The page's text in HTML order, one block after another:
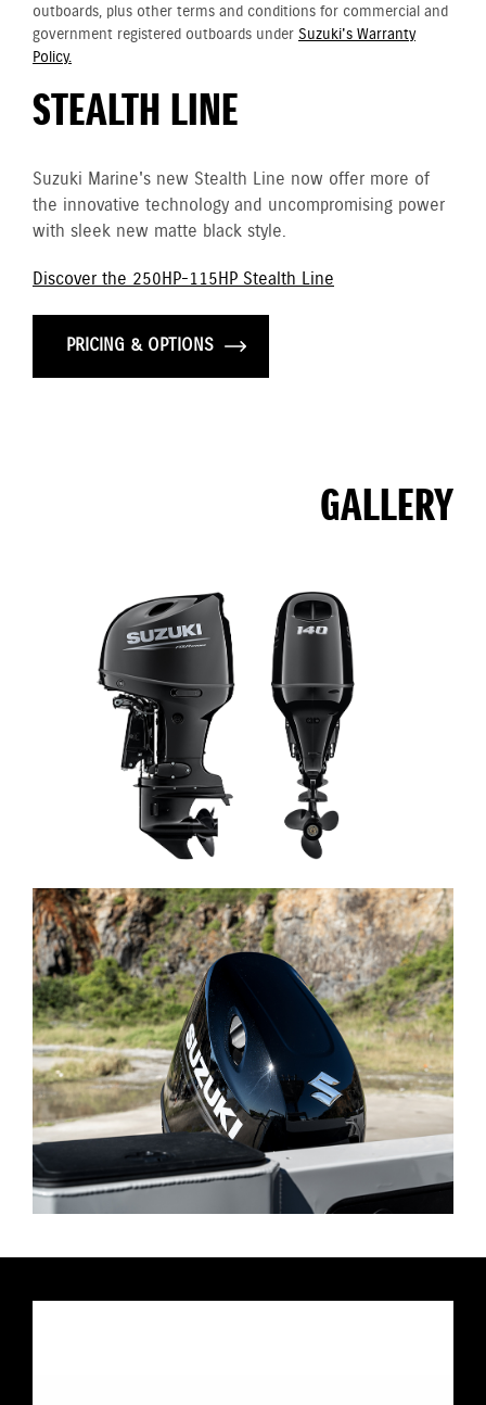
outboards, plus other terms and conditions for commercial and
government registered outboards under Suzuki's Warranty
Policy.
STEALTH LINE
Suzuki Marine's new Stealth Line now offer more of
the innovative technology and uncompromising power
with sleek new matte black style.
Discover the 250HP-115HP Stealth Line
PRICING & OPTIONS
GALLERY